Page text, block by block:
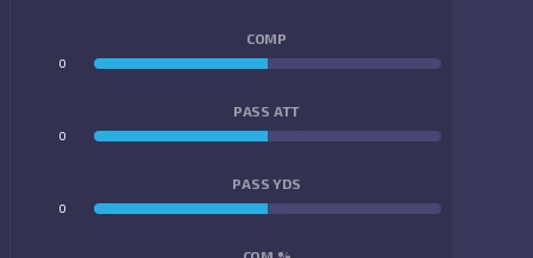
COMP
0
PASS ATT
0
PASS YDS
0